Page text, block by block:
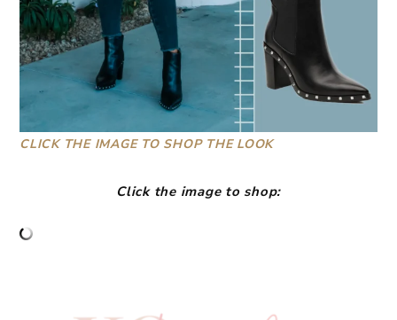
CLICK THE IMAGE TO SHOP THE LOOK
Click the image to shop: